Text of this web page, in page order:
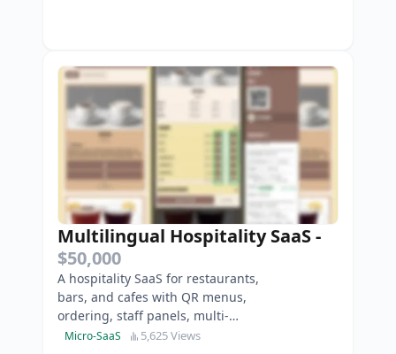
Multilingual Hospitality SaaS-
$50,000
A hospitality SaaS for restaurants,
bars, and cafes with QR menus,
ordering, staff panels, multi-
location, and payments.
Micro-SaaS 5,625 Views